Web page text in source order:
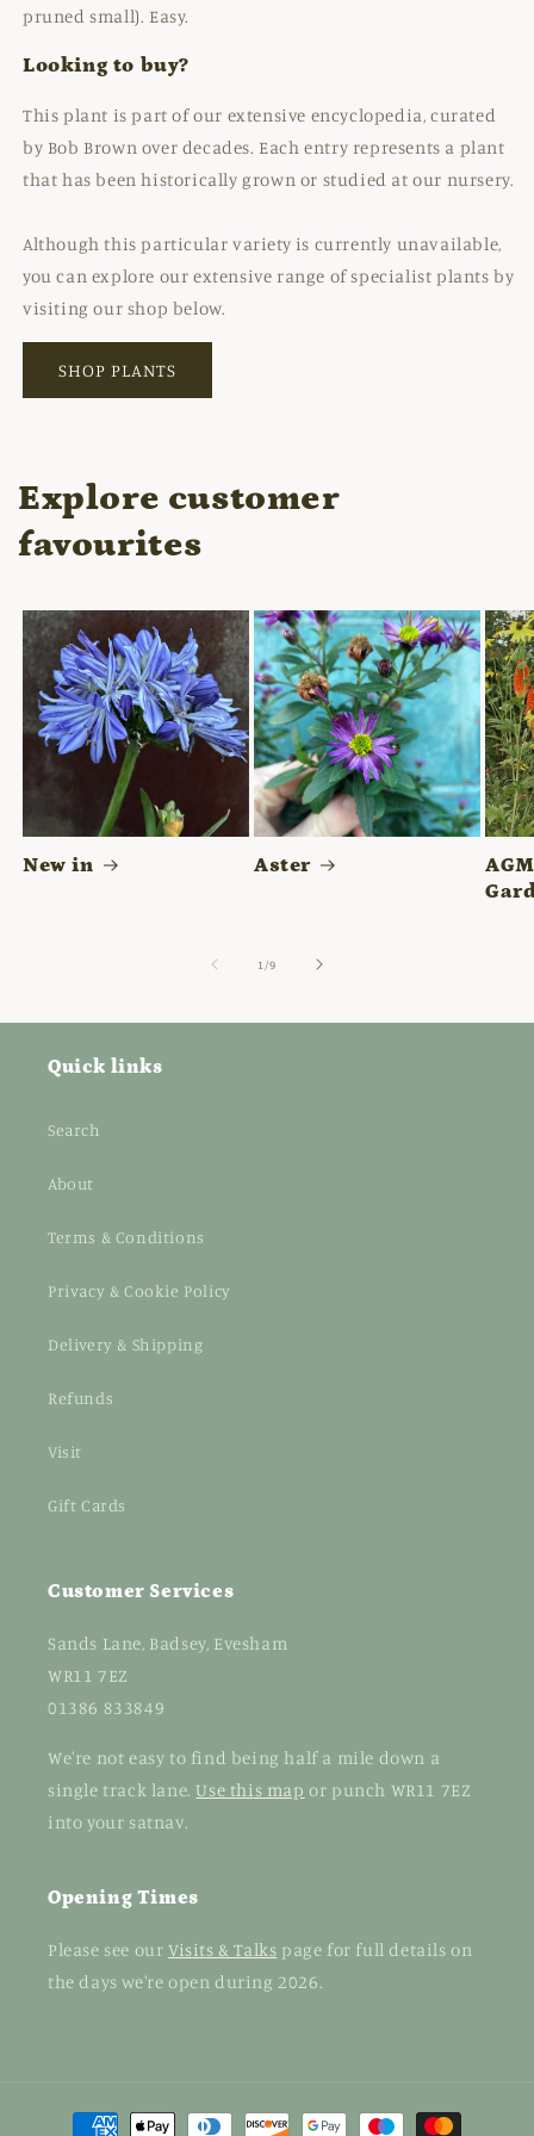
pruned small). Easy.
Looking to buy?
This plant is part of our extensive encyclopedia, curated
by Bob Brown over decades. Each entry represents a plant
that has been historically grown or studied at our nursery.
Although this particular variety is currently unavailable,
you can explore our extensive range of specialist plants by
visiting our shop below.
SHOP PLANTS
Explore customer
favourites
New in Aster
1 /of
9
Quick links
Search
About
Terms & Conditions
Privacy & Cookie Policy
Delivery & Shipping
Refunds
Visit
Gift Cards
Customer Services
Sands Lane, Badsey, Evesham
WR11 7EZ
01386 833849
We're not easy to find being half a mile down a
single track lane.Use this map or punch WR11 7EZ
into your satnav.
Opening Times
Please see our Visits & Talks page for full details on
the days we're open during 2026.
Payment